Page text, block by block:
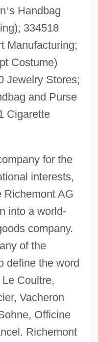
’s Handbag
334518
Manufacturing;
Costume)
Jewelry Stores;
and Purse
Cigarette
for the
interests,
Richemont AG
into a world-
company.
of the
define the word
Coultre,
Vacheron
Officine
Richemont